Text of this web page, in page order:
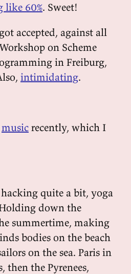
like 60%. Sweet!
got accepted, against all
on Scheme
in Freiburg,
intimidating.
music recently, which I
quite a bit, yoga
down the
summertime, making
bodies on the beach
on the sea. Paris in
then the Pyrenees,